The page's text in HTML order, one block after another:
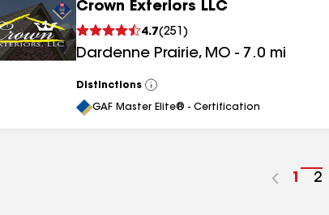
Crown Exteriors LLC
4.7(251 )
Dardenne Prairie, MO - 7.0 mi
Distinctions
View
All
GAF Master Elite® - Certification
Go
1
Go
2